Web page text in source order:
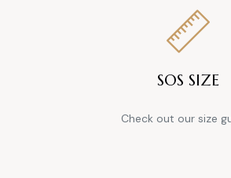
SOS SIZE
Check out our size